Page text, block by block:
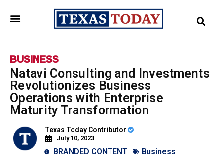
BUSINESS
Natavi Consulting and Investments
Revolutionizes Business
Operations with Enterprise
Maturity Transformation
Texas Today Contributor
July 10, 2023
BRANDED CONTENT Business